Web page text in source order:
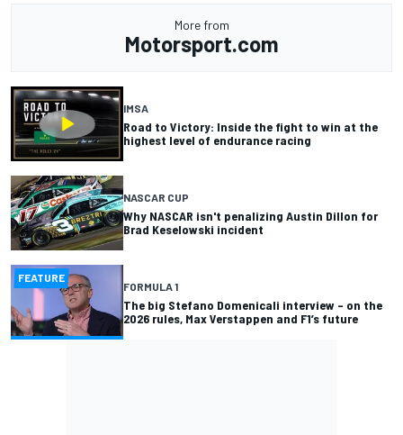
More from
Motorsport.com
IMSA
Road to Victory: Inside the fight to win at the
highest level of endurance racing
NASCAR CUP
Why NASCAR isn't penalizing Austin Dillon for
Brad Keselowski incident
FEATURE
FORMULA 1
The big Stefano Domenicali interview – on the
2026 rules, Max Verstappen and F1’s future